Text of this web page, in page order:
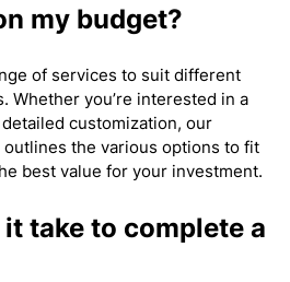
my budget?
of services to suit different
Whether you’re interested in a
customization, our
outlines the various options to fit
best value for your investment.
take to complete a